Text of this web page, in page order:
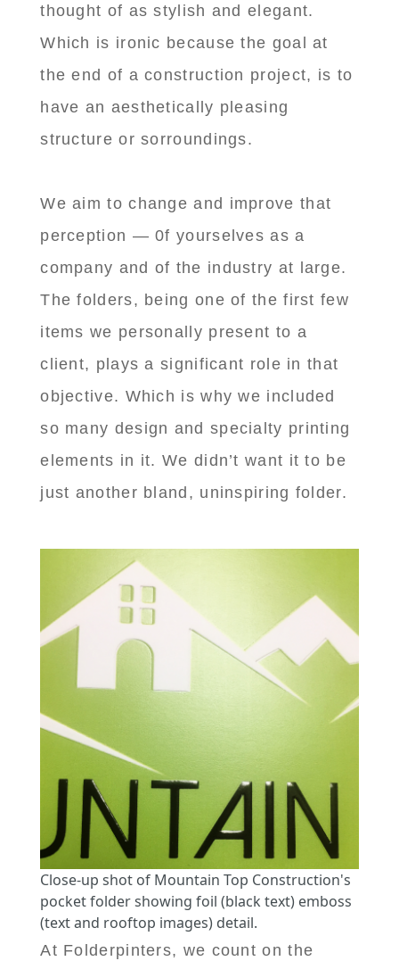
thought of as stylish and elegant.
Which is ironic because the goal at
the end of a construction project, is to
have an aesthetically pleasing
structure or sorroundings.
We aim to change and improve that
perception — 0f yourselves as a
company and of the industry at large.
The folders, being one of the first few
items we personally present to a
client, plays a significant role in that
objective. Which is why we included
so many design and specialty printing
elements in it. We didn’t want it to be
just another bland, uninspiring folder.
Close-up shot of Mountain Top Construction's
pocket folder showing foil (black text) emboss
(text and rooftop images) detail.
At Folderpinters, we count on the